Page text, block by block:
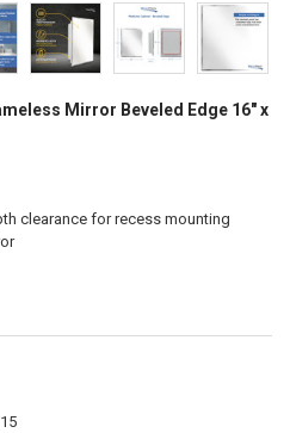
Mirror Beveled Edge 16" x
clearance for recess mounting